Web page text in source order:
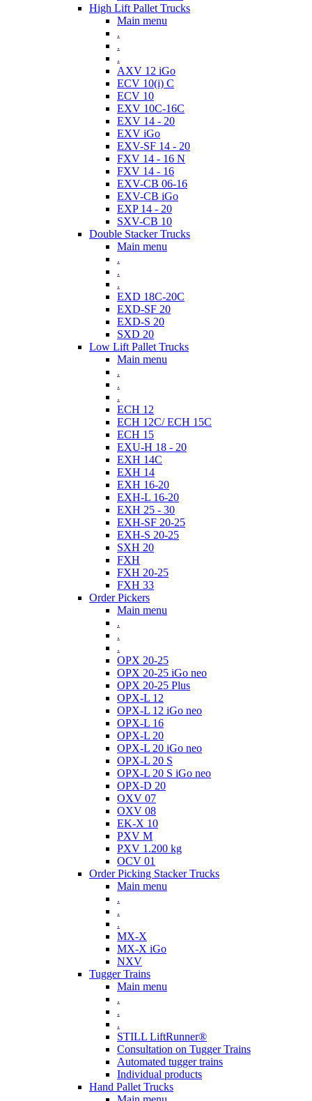
High Lift Pallet Trucks
Main menu
.
.
.
AXV 12 iGo
ECV 10(i) C
ECV 10
EXV 10C-16C
EXV 14 - 20
EXV iGo
EXV-SF 14 - 20
FXV 14 - 16 N
FXV 14 - 16
EXV-CB 06-16
EXV-CB iGo
EXP 14 - 20
SXV-CB 10
Double Stacker Trucks
Main menu
.
.
.
EXD 18C-20C
EXD-SF 20
EXD-S 20
SXD 20
Low Lift Pallet Trucks
Main menu
.
.
.
ECH 12
ECH 12C/ ECH 15C
ECH 15
EXU-H 18 - 20
EXH 14C
EXH 14
EXH 16-20
EXH-L 16-20
EXH 25 - 30
EXH-SF 20-25
EXH-S 20-25
SXH 20
FXH
FXH 20-25
FXH 33
Order Pickers
Main menu
.
.
.
OPX 20-25
OPX 20-25 iGo neo
OPX 20-25 Plus
OPX-L 12
OPX-L 12 iGo neo
OPX-L 16
OPX-L 20
OPX-L 20 iGo neo
OPX-L 20 S
OPX-L 20 S iGo neo
OPX-D 20
OXV 07
OXV 08
EK-X 10
PXV M
PXV 1.200 kg
OCV 01
Order Picking Stacker Trucks
Main menu
.
.
.
MX-X
MX-X iGo
NXV
Tugger Trains
Main menu
.
.
.
STILL LiftRunner®
Consultation on Tugger Trains
Automated tugger trains
Individual products
Hand Pallet Trucks